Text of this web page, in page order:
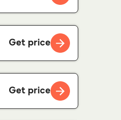
Get price
Get price